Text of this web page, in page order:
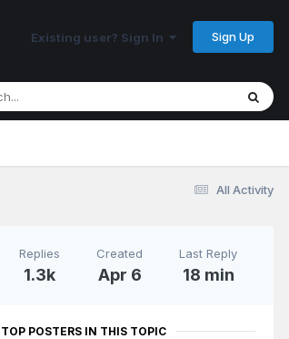
Existing user? Sign In Sign Up
All Activity
Replies
1.3k
Created
Apr 6
Last Reply
18 min
TOP POSTERS IN THIS TOPIC